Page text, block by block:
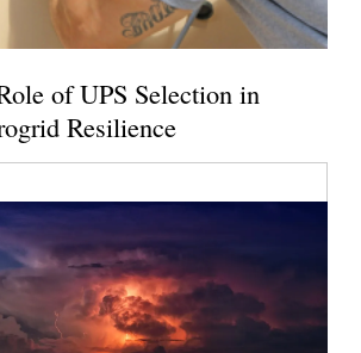
of UPS Selection in
Resilience